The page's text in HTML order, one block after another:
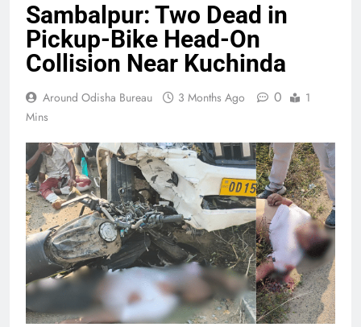
Sambalpur: Two Dead in
Pickup-Bike Head-On
Collision Near Kuchinda
Around Odisha Bureau 3 Months Ago 0
1
Mins